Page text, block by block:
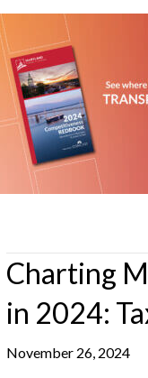
Charting
in 2024:
November 26, 2024